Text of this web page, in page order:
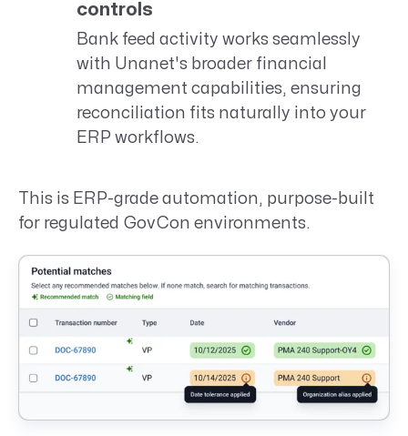
controls
Bank feed activity works seamlessly
with Unanet's broader financial
management capabilities, ensuring
reconciliation fits naturally into your
ERP workflows.
This is ERP-grade automation, purpose-built
for regulated GovCon environments.